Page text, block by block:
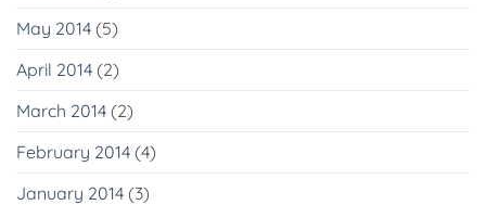
May 2014 (5)
April 2014 (2)
March 2014 (2)
February 2014 (4)
January 2014 (3)